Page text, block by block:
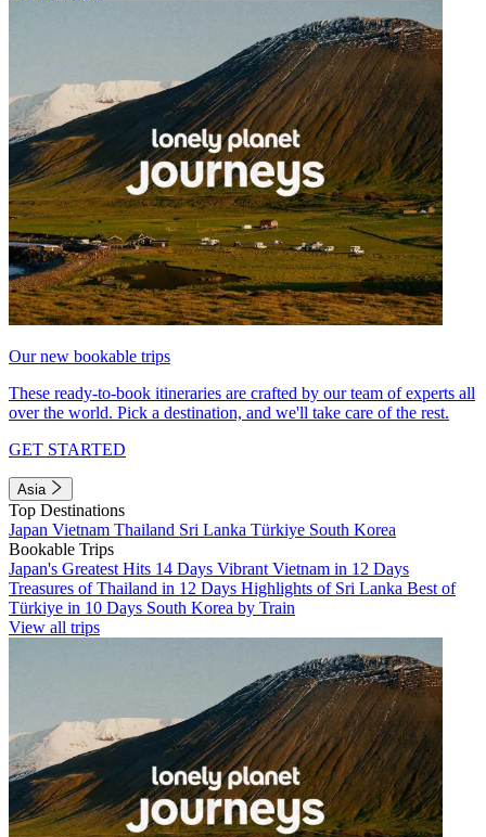
Our new bookable trips
These ready-to-book itineraries are crafted by our team of experts all
over the world. Pick a destination, and we'll take care of the rest.
GET STARTED
Asia
Top Destinations
Japan Vietnam Thailand Sri Lanka Türkiye South Korea
Bookable Trips
Japan's Greatest Hits 14 Days Vibrant Vietnam in 12 Days
Treasures of Thailand in 12 Days Highlights of Sri Lanka Best of
Türkiye in 10 Days South Korea by Train
View all trips